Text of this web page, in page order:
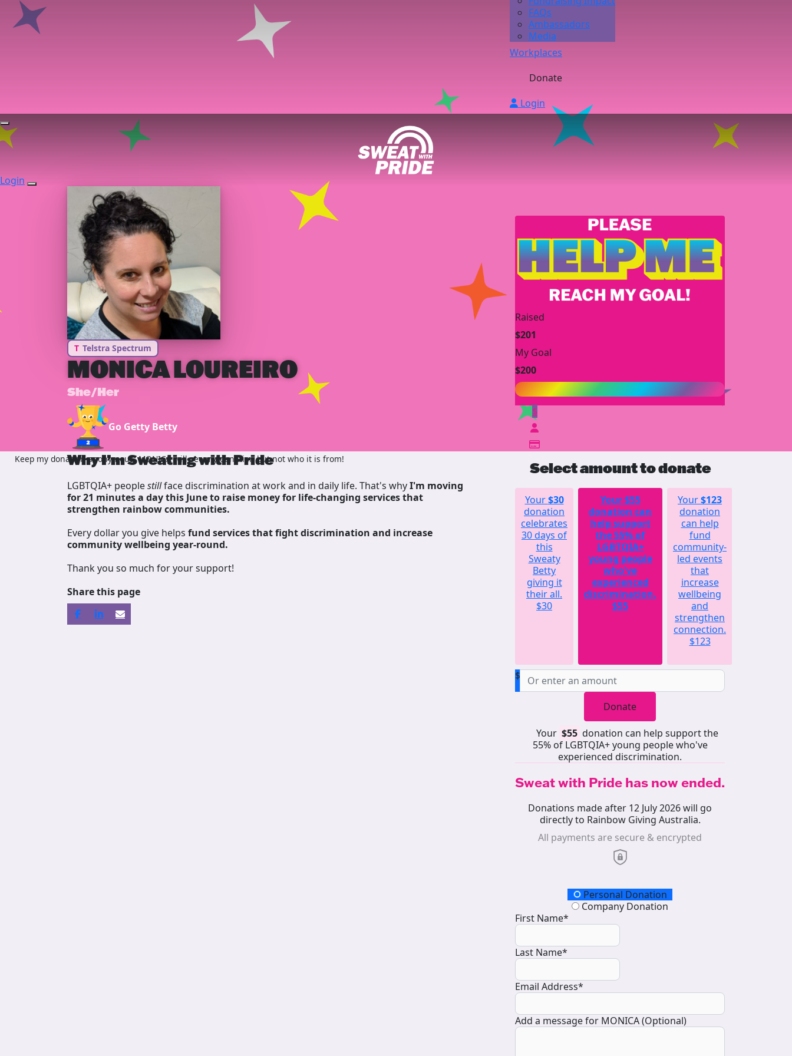
FAQs
Ambassadors
Media
Workplaces
Donate
Login
Login
T Telstra Spectrum
MONICA LOUREIRO
She/Her
Go Getty Betty
Why I’m Sweating with Pride
LGBTQIA+ peoplestillface discrimination at work and in daily life. That's whyI'm moving
for 21 minutes a day this June to raise money for life-changing services that
strengthen rainbow communities.
Every dollar you give helps fund servicesthat fight discrimination and increase
community wellbeing year-round.
Thank you so much for your support!
Share this page
Raised
$201
My Goal
$200
$
Select amount to donate
Your$30
donation
celebrates
30 days of
this
Sweaty
Betty
giving it
their all.
$30
Your$55
donation can
help support
the 55% of
LGBTQIA+
young people
who've
experienced
discrimination.
$55
Your$123
donation
can help
fund
community-
led events
that
increase
wellbeing
and
strengthen
connection.
$123
$
Donate
Your $55 donation can help support the
55% of LGBTQIA+ young people who've
experienced discrimination.
Sweat with Pride has now ended.
Donations made after 12 July 2026 will go
directly to Rainbow Giving Australia.
All payments are secure & encrypted
Donation TypePersonal Donation
Company Donation
First Name*
Last Name*
Email Address*
Add a message for MONICA (Optional)
Keep my donation anonymous, MONICA will see my donation but not who it is from!